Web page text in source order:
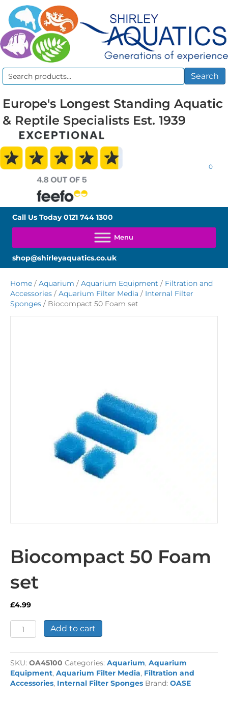
Search
Search
Europe's Longest Standing Aquatic
& Reptile Specialists Est. 1939
0
Call Us Today0121 744 1300
shop@shirleyaquatics.co.uk
Home / Aquarium / Aquarium Equipment / Filtration and
Accessories / Aquarium Filter Media / Internal Filter
Sponges / Biocompact 50 Foam set
Biocompact 50 Foam
set
£4.99
Biocompact
50
set
quantity
Add to cart
SKU: OA45100 Categories: Aquarium, Aquarium
Equipment, Aquarium Filter Media, Filtration and
Accessories, Internal Filter Sponges Brand: OASE